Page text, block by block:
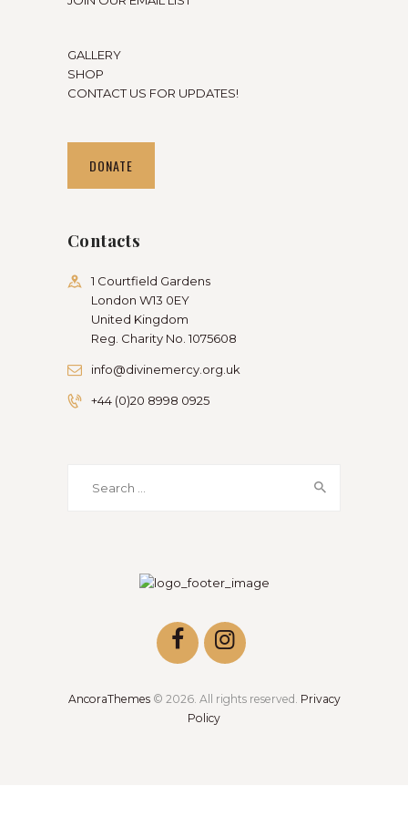
GALLERY
SHOP
CONTACT US FOR UPDATES!
DONATE
Contacts
1 Courtfield Gardens
London W13 0EY
United Kingdom
Reg. Charity No. 1075608
info@divinemercy.org.uk
+44 (0)20 8998 0925
AncoraThemes© 2026. All rights reserved. Privacy
Policy